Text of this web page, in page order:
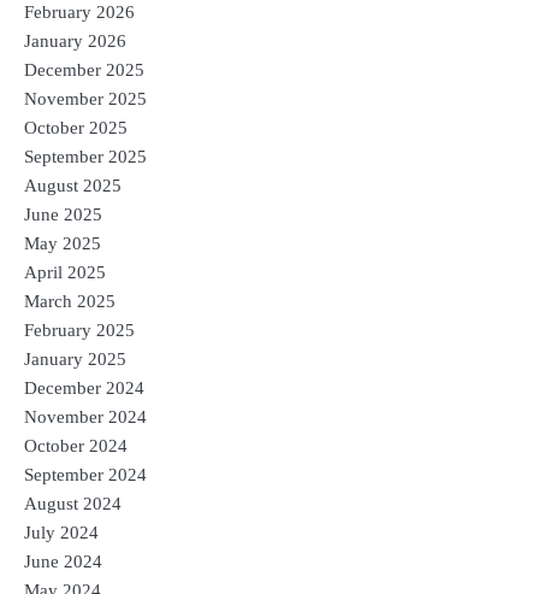
February 2026
January 2026
December 2025
November 2025
October 2025
September 2025
August 2025
June 2025
May 2025
April 2025
March 2025
February 2025
January 2025
December 2024
November 2024
October 2024
September 2024
August 2024
July 2024
June 2024
May 2024